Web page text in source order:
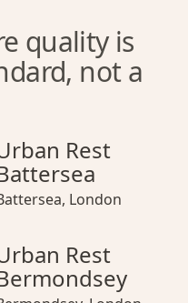
quality is
not a
Town
Urban Rest Battersea
Rest
, London
Embankment
Urban Rest Bermondsey
Rest